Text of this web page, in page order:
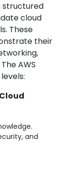
structured
cloud
These
their
AWS
and